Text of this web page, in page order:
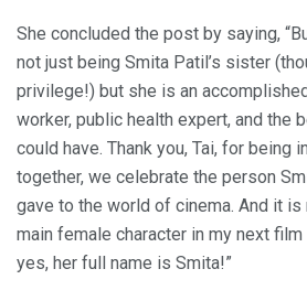
She concluded the post by saying,
not just being Smita Patil’s sister
privilege!) but she is an
worker, public health expert, and the
could have. Thank you, Tai, for being
together, we celebrate the person
gave to the world of cinema. And it
main female character in my next
yes, her full name is Smita!”